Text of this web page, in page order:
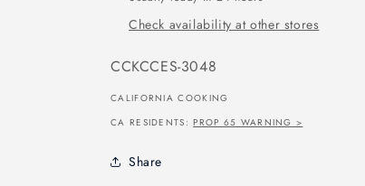
Check availability at other stores
SKU:
CCKCCES-3048
CALIFORNIA COOKING
CA RESIDENTS:PROP 65 WARNING >
Share